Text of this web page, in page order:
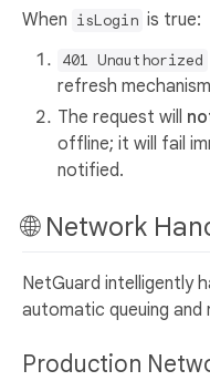
When isLogin is true:
401 Unauthorized
refresh
The request will
offline; it will fail
notified.
🌐 Network
NetGuard intelligently
automatic queuing and
Production